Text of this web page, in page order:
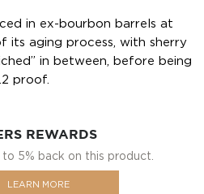
in ex-bourbon barrels at
its aging process, with sherry
in between, before being
proof.
REWARDS
to 5% back on this product.
LEARN MORE